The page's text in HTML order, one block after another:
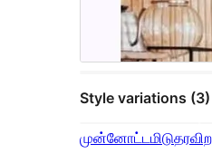
Style variations (3)
முன்னோட்டமிடு